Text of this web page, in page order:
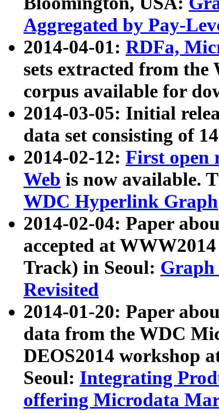
Aggregated by Pay-
2014-04-01: RDFa,
sets extracted from
corpus available for
2014-03-05: Initial
data set consisting of
2014-02-12: First open
Web is now available.
WDC Hyperlink Graph
2014-02-04: Paper
accepted at
Track) in Seoul: Graph
Revisited
2014-01-20: Paper
data from the WDC
DEOS2014 workshop
Seoul: Integrating
offering Microdata